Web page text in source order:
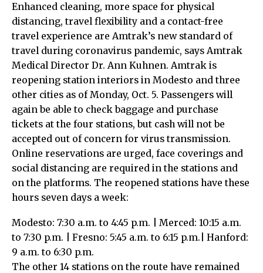
Enhanced cleaning, more space for physical
distancing, travel flexibility and a contact-free
travel experience are Amtrak’s new standard of
travel during coronavirus pandemic, says Amtrak
Medical Director Dr. Ann Kuhnen. Amtrak is
reopening station interiors in Modesto and three
other cities as of Monday, Oct. 5. Passengers will
again be able to check baggage and purchase
tickets at the four stations, but cash will not be
accepted out of concern for virus transmission.
Online reservations are urged, face coverings and
social distancing are required in the stations and
on the platforms. The reopened stations have these
hours seven days a week:
Modesto: 7:30 a.m. to 4:45 p.m. | Merced: 10:15 a.m.
to 7:30 p.m. | Fresno: 5:45 a.m. to 6:15 p.m.| Hanford:
9 a.m. to 6:30 p.m.
The other 14 stations on the route have remained